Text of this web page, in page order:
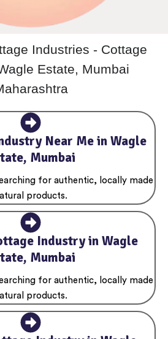
Industries - Cottage
Estate, Mumbai
Near Me in Wagle
Mumbai
for authentic, locally made
products.
Industry in Wagle
Mumbai
for authentic, locally made
products.